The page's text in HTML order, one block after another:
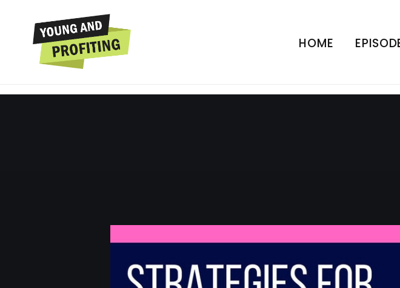
HOME
Hala Taha: Strategies for
(The Tim